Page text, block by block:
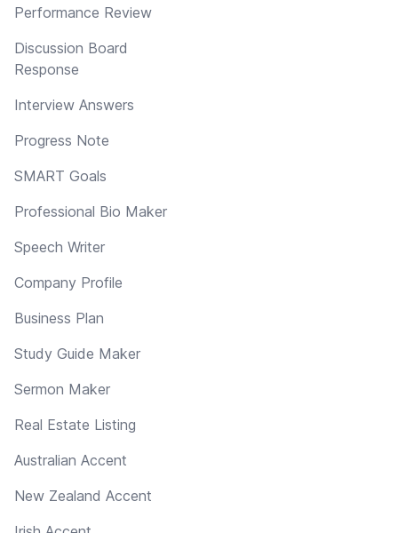
Performance Review
Discussion Board
Response
Interview Answers
Progress Note
SMART Goals
Professional Bio Maker
Speech Writer
Company Profile
Business Plan
Study Guide Maker
Sermon Maker
Real Estate Listing
Australian Accent
New Zealand Accent